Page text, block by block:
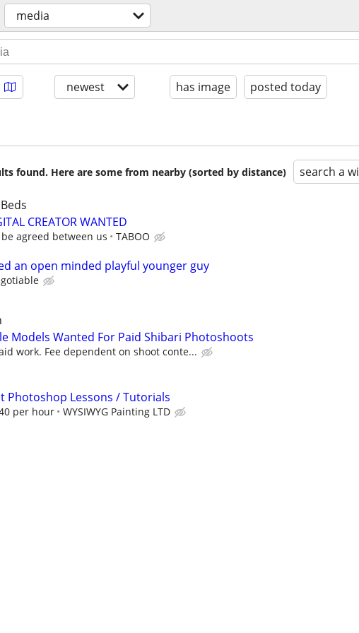
media
newest has image posted today
found. Here are some from nearby (sorted by distance) search a
CREATOR WANTED
be agreed between us TABOO
an open minded playful younger guy
Models Wanted For Paid Shibari Photoshoots
work. Fee dependent on shoot conte...
Photoshop Lessons / Tutorials
per hour WYSIWYG Painting LTD